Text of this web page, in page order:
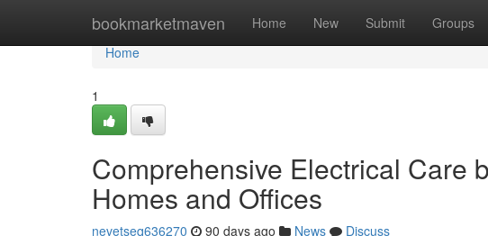
bookmarketmaven Home New Submit Groups
Home
Home
1
Comprehensive Electrical Care
Homes and Offices
nevetseq636270 90 days ago News
Discuss